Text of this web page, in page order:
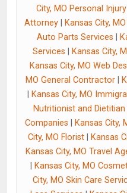
City, MO Personal
Attorney
Kansas City,
Auto Parts Services
Services
Kansas City,
Kansas City, MO Web
MO General Contractor
Kansas City, MO
Nutritionist and Dietitian
Companies
Kansas City,
City, MO Florist| Kansas
Kansas City, MO Travel
Kansas City, MO
City, MO Skin Care